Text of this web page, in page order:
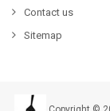
Contact us
Sitemap